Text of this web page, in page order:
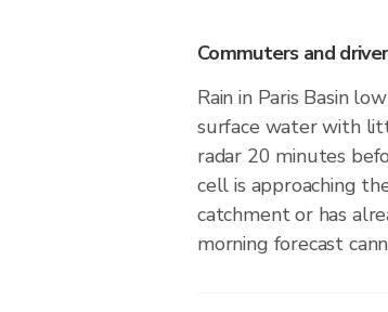
Commuters and
Rain in Paris Basin
surface water with
radar 20 minutes
cell is approaching
catchment or has
morning forecast